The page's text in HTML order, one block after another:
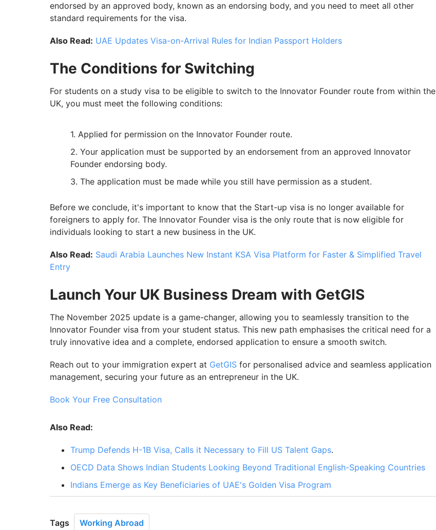
endorsed by an approved body, known as an endorsing body, and you need to meet all other
standard requirements for the visa.
Also Read: UAE Updates Visa-on-Arrival Rules for Indian Passport Holders
The Conditions for Switching
For students on a study visa to be eligible to switch to the Innovator Founder route from within the
UK, you must meet the following conditions:
Applied for permission on the Innovator Founder route.
Your application must be supported by an endorsement from an approved Innovator
Founder endorsing body.
The application must be made while you still have permission as a student.
Before we conclude, it's important to know that the Start-up visa is no longer available for
foreigners to apply for. The Innovator Founder visa is the only route that is now eligible for
individuals looking to start a new business in the UK.
Also Read: Saudi Arabia Launches New Instant KSA Visa Platform for Faster & Simplified Travel
Entry
Launch Your UK Business Dream with GetGIS
The November 2025 update is a game-changer, allowing you to seamlessly transition to the
Innovator Founder visa from your student status. This new path emphasises the critical need for a
truly innovative idea and a complete, endorsed application to ensure a smooth switch.
Reach out to your immigration expert at GetGIS for personalised advice and seamless application
management, securing your future as an entrepreneur in the UK.
Book Your Free Consultation
Also Read:
Trump Defends H-1B Visa, Calls it Necessary to Fill US Talent Gaps.
OECD Data Shows Indian Students Looking Beyond Traditional English-Speaking Countries
Indians Emerge as Key Beneficiaries of UAE's Golden Visa Program
Tags Working Abroad